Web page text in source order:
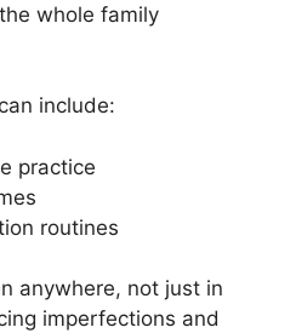
whole family
can include:
practice
routines
anywhere, not just in
imperfections and